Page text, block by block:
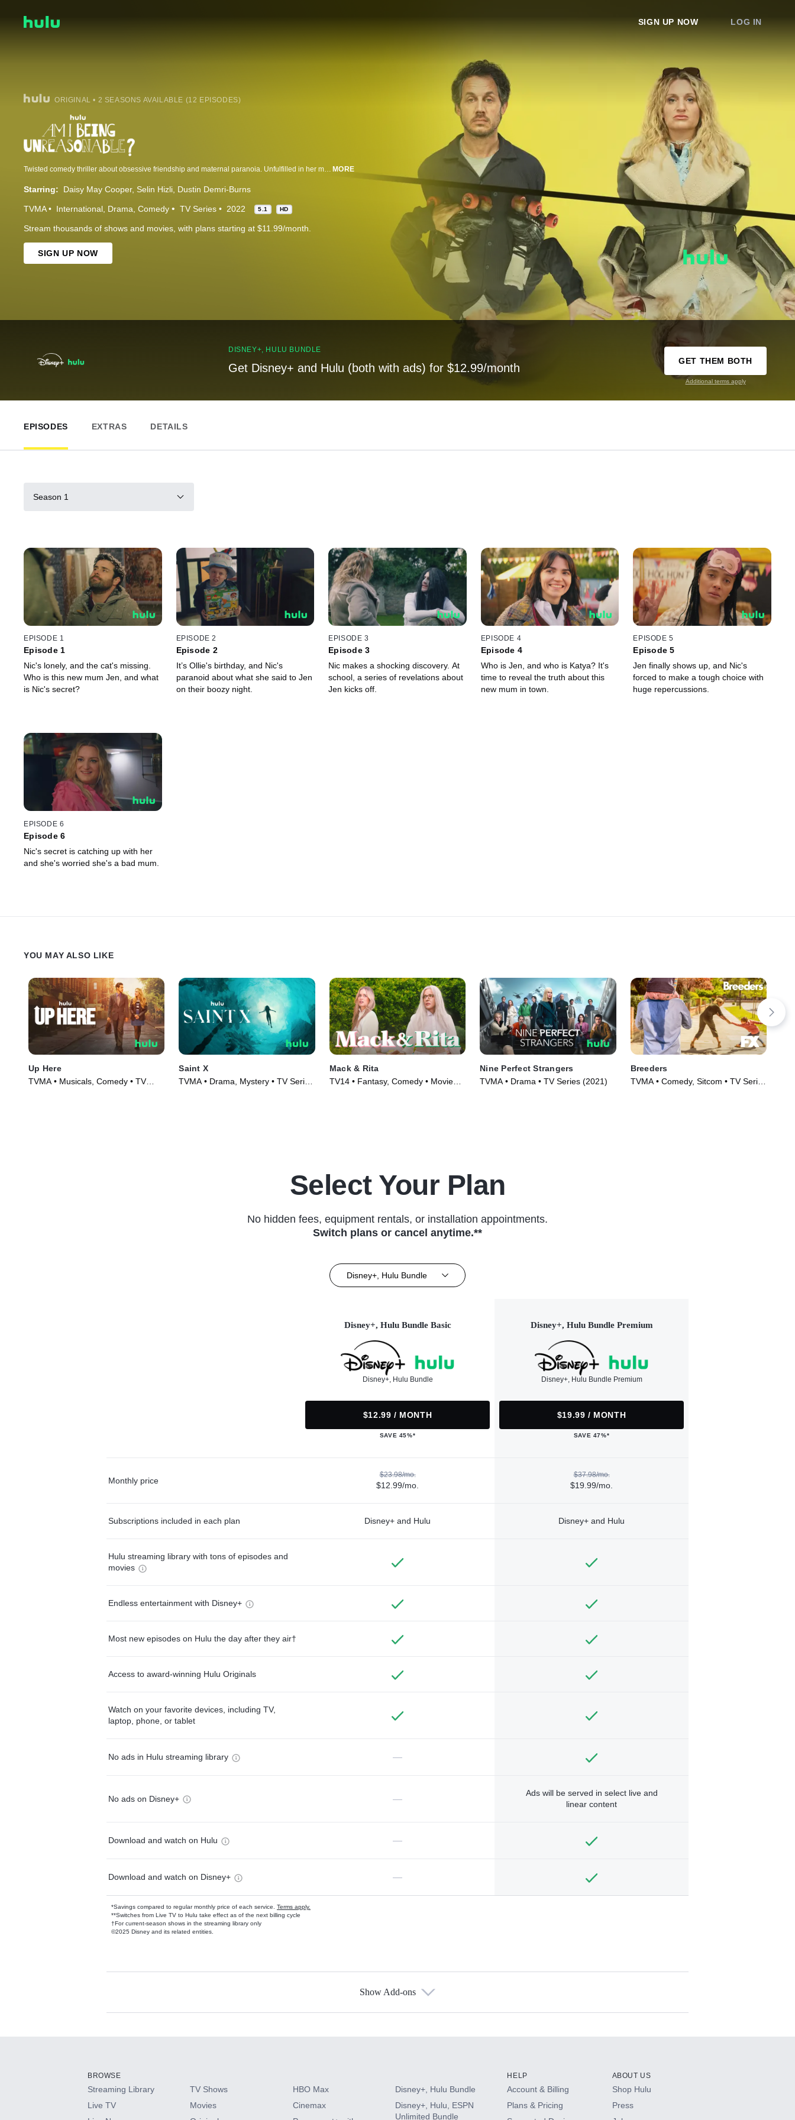
SIGN UP NOW LOG IN
ORIGINAL • 2 SEASONS AVAILABLE (12 EPISODES)
Twisted comedy thriller about obsessive friendship and maternal paranoia. Unfulfilled in her marriage, Nic is grieving a loss that she can’t share with anyone. Only her son Ollie keeps her going. But when Jen arrives in town, Nic's life is lit up with laughter and through this kindred soul her dark secret starts to surface. MORE
Starring: Daisy May Cooper Selin Hizli Dustin Demri-Burns
TVMA International Drama Comedy TV Series 2022 5.1 HD
Stream thousands of shows and movies, with plans starting at $11.99/month.
SIGN UP NOW
DISNEY+, HULU BUNDLE
Get Disney+ and Hulu (both with ads) for $12.99/month
GET THEM BOTH
Additional terms apply
EPISODES EXTRAS DETAILS
Season 1
EPISODE 1
Episode 1
Nic's lonely, and the cat's missing.
Who is this new mum Jen, and what
is Nic's secret?
EPISODE 2
Episode 2
It’s Ollie's birthday, and Nic's
paranoid about what she said to Jen
on their boozy night.
EPISODE 3
Episode 3
Nic makes a shocking discovery. At
school, a series of revelations about
Jen kicks off.
EPISODE 4
Episode 4
Who is Jen, and who is Katya? It's
time to reveal the truth about this
new mum in town.
EPISODE 5
Episode 5
Jen finally shows up, and Nic's
forced to make a tough choice with
huge repercussions.
EPISODE 6
Episode 6
Nic's secret is catching up with her
and she's worried she's a bad mum.
YOU MAY ALSO LIKE
Up Here
TVMA • Musicals, Comedy • TV
Saint X
TVMA • Drama, Mystery • TV Series
Mack & Rita
TV14 • Fantasy, Comedy • Movie
Nine Perfect Strangers
TVMA • Drama • TV Series (2021)
Breeders
TVMA • Comedy, Sitcom • TV Series
Select Your Plan
No hidden fees, equipment rentals, or installation appointments.
Switch plans or cancel anytime.**
Disney+, Hulu Bundle
Disney+, Hulu Bundle Basic
Disney+, Hulu Bundle
$12.99 / MONTH
SAVE 45%*
Disney+, Hulu Bundle Premium
Disney+, Hulu Bundle Premium
$19.99 / MONTH
SAVE 47%*
Monthly price
$23.98/mo.
$12.99/mo.
$37.98/mo.
$19.99/mo.
Subscriptions included in each plan Disney+ and Hulu Disney+ and Hulu
Hulu streaming library with tons of episodes and
movies
Endless entertainment with Disney+
Most new episodes on Hulu the day after they air†
Access to award-winning Hulu Originals
Watch on your favorite devices, including TV,
laptop, phone, or tablet
No ads in Hulu streaming library —
No ads on Disney+ —
Ads will be served in select live and
linear content
Download and watch on Hulu —
Download and watch on Disney+ —
*Savings compared to regular monthly price of each service. Terms apply.
**Switches from Live TV to Hulu take effect as of the next billing cycle
†For current-season shows in the streaming library only
©2025 Disney and its related entities.
Available Add-ons
HBO Max
Show Add-ons
BROWSE
Streaming Library
Live TV
TV Shows
Movies
HBO Max
Cinemax
Disney+, Hulu Bundle
Disney+, Hulu, ESPN
Unlimited Bundle
HELP
Account & Billing
Plans & Pricing
ABOUT US
Shop Hulu
Press